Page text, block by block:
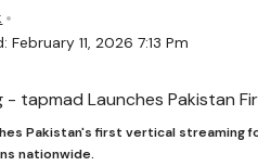
11, 2026 7:13 Pm
Pakistan's first vertical streaming
nationwide.